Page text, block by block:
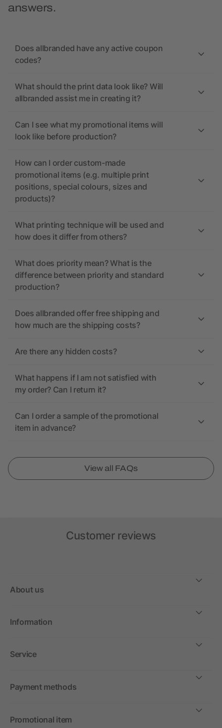
answers.
Does allbranded have any active coupon
codes?
What should the print data look like? Will
allbranded assist me in creating it?
Can I see what my promotional items will
look like before production?
How can I order custom-made
promotional items (e.g. multiple print
positions, special colours, sizes and
products)?
What printing technique will be used and
how does it differ from others?
What does priority mean? What is the
difference between priority and standard
production?
Does allbranded offer free shipping and
how much are the shipping costs?
Are there any hidden costs?
What happens if I am not satisfied with
my order? Can I return it?
Can I order a sample of the promotional
item in advance?
View all FAQs
Customer reviews
About us
Information
Service
Payment methods
Promotional item